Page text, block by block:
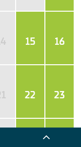
15 16
22 23